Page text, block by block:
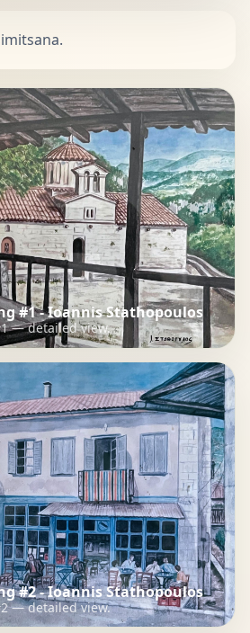
#1 - Ioannis Stathopoulos
— detailed view.
#2 - Ioannis Stathopoulos
— detailed view.